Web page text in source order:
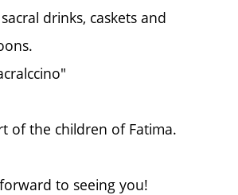
sacral drinks, caskets and
of the children of Fatima.
to seeing you!